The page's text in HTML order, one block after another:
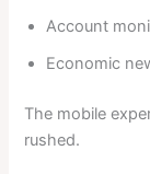
Account
Economic
The mobile
rushed.